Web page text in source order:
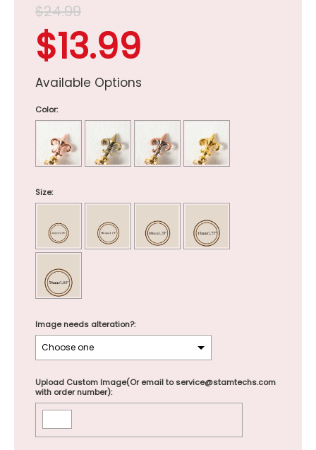
$24.99
$13.99
Available Options
Color:
Size:
Image needs alteration?:
Upload Custom Image(Or email to service@stamtechs.com
with order number):